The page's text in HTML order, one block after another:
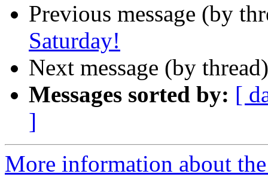
Previous message (by
Saturday!
Next message (by
Messages sorted by: [
]
More information about